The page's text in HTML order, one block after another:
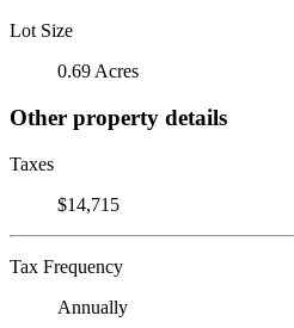
Lot Size
0.69 Acres
Other property details
Taxes
$14,715
Tax Frequency
Annually